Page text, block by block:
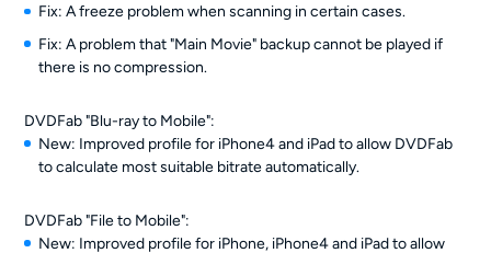
Fix: A freeze problem when scanning in certain cases.
Fix: A problem that "Main Movie" backup cannot be played if
there is no compression.
DVDFab "Blu-ray to Mobile":
New: Improved profile for iPhone4 and iPad to allow DVDFab
to calculate most suitable bitrate automatically.
DVDFab "File to Mobile":
New: Improved profile for iPhone, iPhone4 and iPad to allow